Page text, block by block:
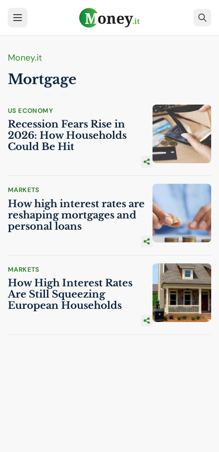
Money.it
Mortgage
US ECONOMY
Recession Fears Rise in
2026: How Households
Could Be Hit
MARKETS
How high interest rates are
reshaping mortgages and
personal loans
MARKETS
How High Interest Rates
Are Still Squeezing
European Households